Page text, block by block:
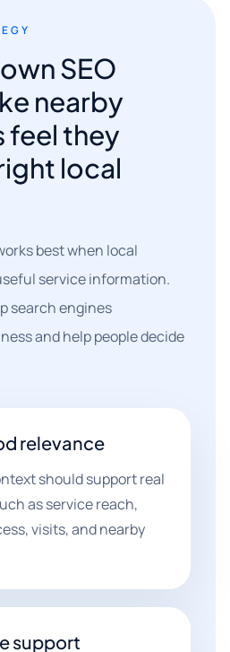
SEO
nearby
feel they
local
best when local
service information.
search engines
and help people decide
relevance
should support real
as service reach,
visits, and nearby
support